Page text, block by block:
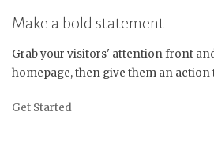
Make a bold statement
Grab your visitors' attention front
homepage, then give them an action
Get Started